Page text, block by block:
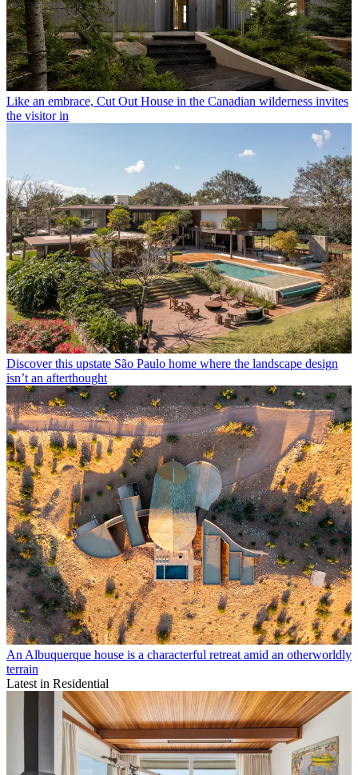
Like an embrace, Cut Out House in the Canadian wilderness invites
the visitor in
Discover this upstate São Paulo home where the landscape design
isn’t an afterthought
An Albuquerque house is a characterful retreat amid an otherworldly
terrain
Latest in Residential